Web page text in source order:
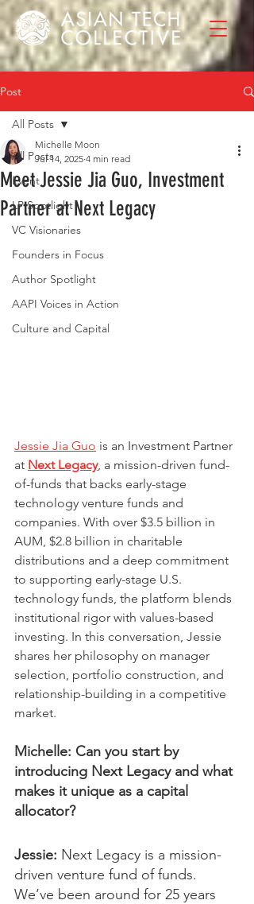
Post
All Posts
Event
LP Spotlight
VC Visionaries
Founders in Focus
Author Spotlight
AAPI Voices in Action
Culture and Capital
All Posts
Meet Jessie Jia Guo, Investment
Partner at Next Legacy
Michelle Moon
Jul 14, 2025 4 min read
Jessie Jia Guo is an Investment Partner
at Next Legacy, a mission-driven fund-
of-funds that backs early-stage
technology venture funds and
companies. With over $3.5 billion in
AUM, $2.8 billion in charitable
distributions and a deep commitment
to supporting early-stage U.S.
technology funds, the platform blends
institutional rigor with values-based
investing. In this conversation, Jessie
shares her philosophy on manager
selection, portfolio construction, and
relationship-building in a competitive
market.
Michelle: Can you start by
introducing Next Legacy and what
makes it unique as a capital
allocator?
Jessie: Next Legacy is a mission-
driven venture fund of funds.
We’ve been around for 25 years